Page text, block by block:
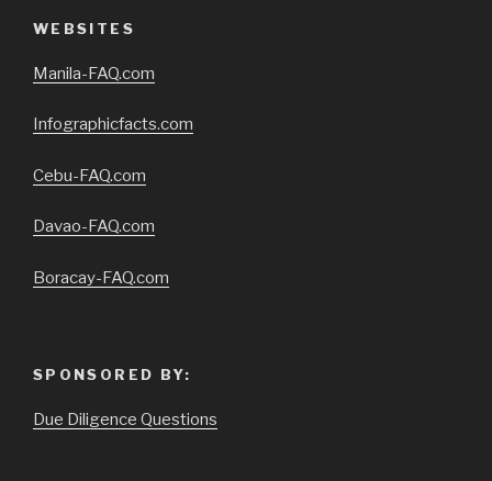
WEBSITES
Manila-FAQ.com
Infographicfacts.com
Cebu-FAQ.com
Davao-FAQ.com
Boracay-FAQ.com
SPONSORED BY:
Due Diligence Questions